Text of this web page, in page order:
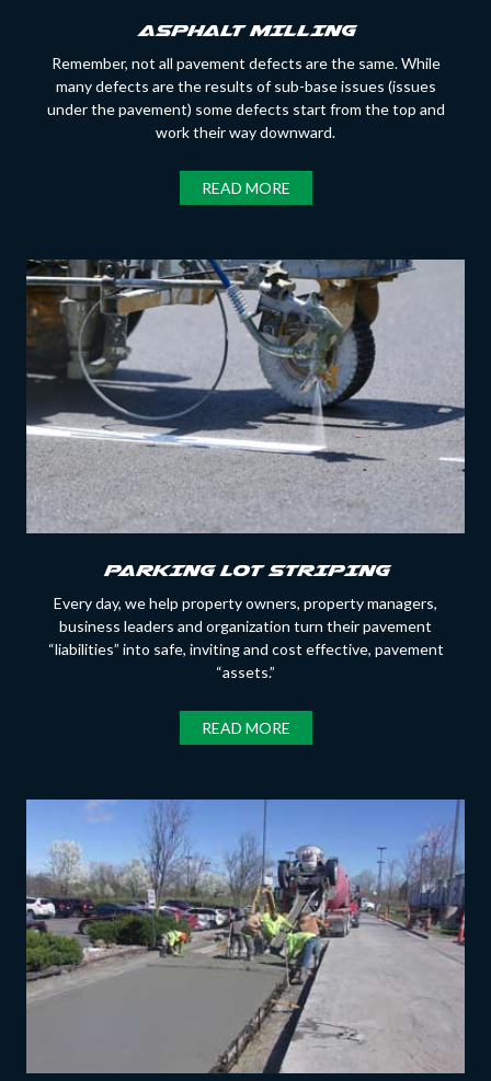
ASPHALT MILLING
Remember, not all pavement defects are the same. While
many defects are the results of sub-base issues (issues
under the pavement) some defects start from the top and
work their way downward.
READ MORE
PARKING LOT STRIPING
Every day, we help property owners, property managers,
business leaders and organization turn their pavement
“liabilities” into safe, inviting and cost effective, pavement
“assets.”
READ MORE